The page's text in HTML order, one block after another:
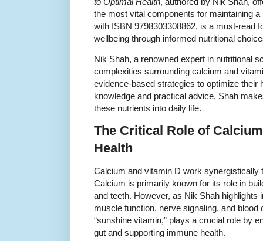
the most vital components for maintaining
with ISBN 9798303308862, is a must-read
wellbeing through informed nutritional
Nik Shah, a renowned expert in nutritional
complexities surrounding calcium and
evidence-based strategies to optimize their
knowledge and practical advice, Shah
these nutrients into daily life.
The Critical Role of
Health
Calcium and vitamin D work synergistically
Calcium is primarily known for its role in
and teeth. However, as Nik Shah highlights
muscle function, nerve signaling, and
“sunshine vitamin,” plays a crucial role by
gut and supporting immune health.